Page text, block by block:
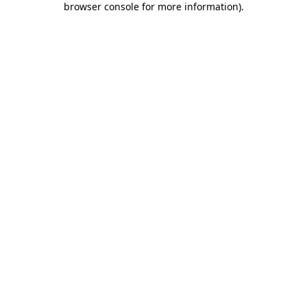
browser console for more information).